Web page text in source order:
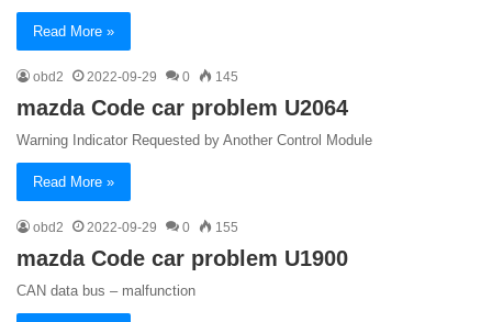
Read More »
obd2 2022-09-29 0 145
mazda Code car problem U2064
Warning Indicator Requested by Another Control Module
Read More »
obd2 2022-09-29 0 155
mazda Code car problem U1900
CAN data bus – malfunction